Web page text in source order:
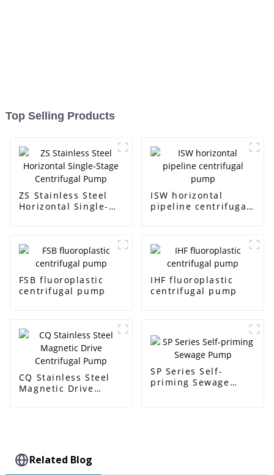
Top Selling Products
ZS Stainless Steel
Horizontal Single-
ISW horizontal
pipeline centrifugal
FSB fluoroplastic
centrifugal pump
IHF fluoroplastic
centrifugal pump
CQ Stainless Steel
Magnetic Drive
SP Series Self-
priming Sewage
Related Blog